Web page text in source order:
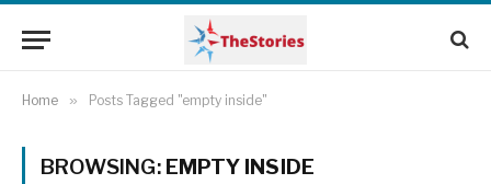
Home » Posts Tagged "empty inside"
BROWSING: EMPTY INSIDE